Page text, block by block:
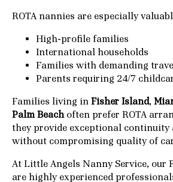
ROTA nannies are especially
High-profile families
International households
Families with demanding
Parents requiring 24/7
Families living in Fisher Island,
Palm Beachoften prefer ROTA
they provide exceptional
without compromising quality of
At Little Angels Nanny Service, our
are highly experienced